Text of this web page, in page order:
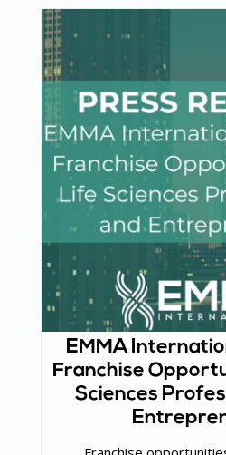
EMMA
Franchise
Sciences